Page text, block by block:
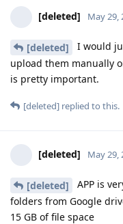
[deleted] May 29,
[deleted]
I would
upload them manually
is pretty important.
[deleted] replied to this.
[deleted] May 29,
[deleted]
APP is
folders from Google
15 GB of file space